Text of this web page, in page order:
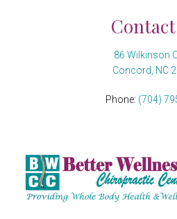
86 Wilkinson
Concord, NC
Phone: (704)